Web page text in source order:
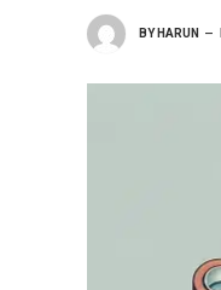
BY HARUN